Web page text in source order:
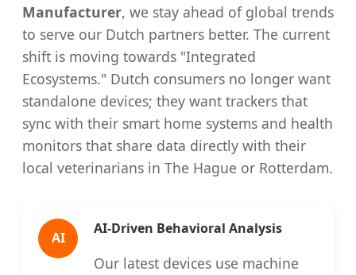
Manufacturer, we stay ahead of global trends
to serve our Dutch partners better. The current
shift is moving towards "Integrated
Ecosystems." Dutch consumers no longer want
standalone devices; they want trackers that
sync with their smart home systems and health
monitors that share data directly with their
local veterinarians in The Hague or Rotterdam.
AI
AI-Driven Behavioral Analysis
Our latest devices use machine